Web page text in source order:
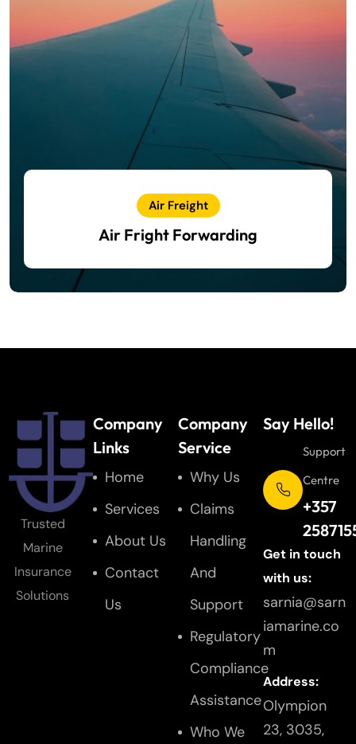
Air Freight
Air Fright Forwarding
Trusted
Marine
Insurance
Solutions
Company
Links
Home
Services
About Us
Contact
Us
Company
Service
Why Us
Claims
Handling
And
Support
Regulatory
Compliance
Assistance
Who We
Say Hello!
Support
Centre
+357
Get in touch
with us:
sarnia@sarn
iamarine.co
m
Address:
Olympion
23, 3035,